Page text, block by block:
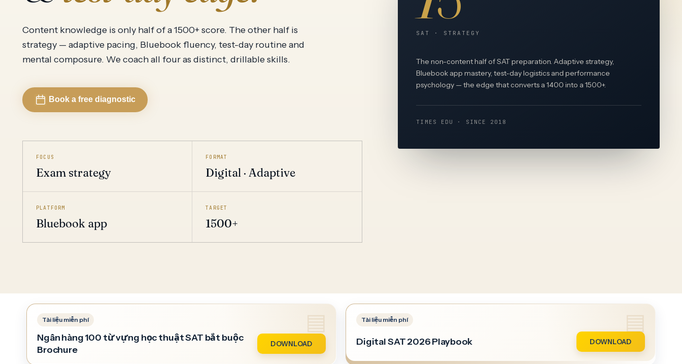
Content knowledge is only half of a 1500+ score. The other half is
strategy — adaptive pacing, Bluebook fluency, test-day routine and
mental composure. We coach all four as distinct, drillable skills.
Book a free diagnostic
FOCUS
Exam strategy
FORMAT
Digital · Adaptive
PLATFORM
Bluebook app
TARGET
1500+
SAT · STRATEGY
The non-content half of SAT preparation. Adaptive strategy,
Bluebook app mastery, test-day logistics and performance
psychology — the edge that converts a 1400 into a 1500+.
TIMES EDU · SINCE 2018
Ngân hàng 100 từ vựng học thuật SAT bắt buộc
Brochure
DOWNLOAD Digital SAT 2026 Playbook DOWNLOAD